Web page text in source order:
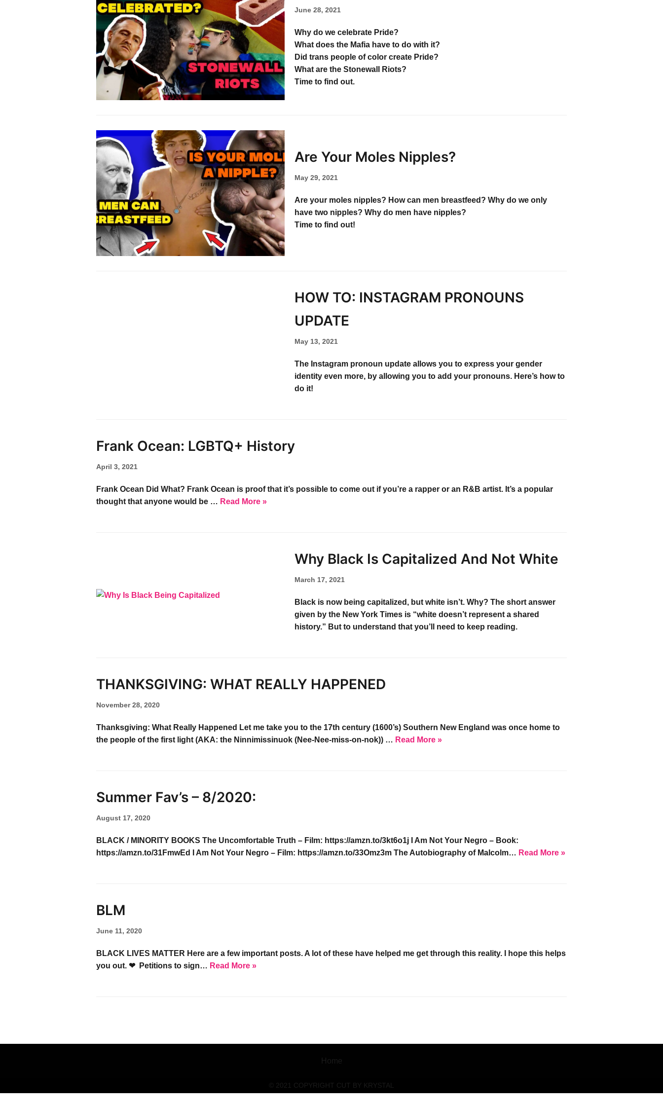
June 28, 2021
Why do we celebrate Pride?
What does the Mafia have to do with it?
Did trans people of color create Pride?
What are the Stonewall Riots?
Time to find out.
Are Your Moles Nipples?
May 29, 2021
Are your moles nipples? How can men breastfeed? Why do we only
have two nipples? Why do men have nipples?
Time to find out!
HOW TO: INSTAGRAM PRONOUNS
UPDATE​
May 13, 2021
The Instagram pronoun update allows you to express your gender
identity even more, by allowing you to add your pronouns. Here’s how to
do it!
Frank Ocean: LGBTQ+ History
April 3, 2021
Frank Ocean Did What? Frank Ocean is proof that it’s possible to come out if you’re a rapper or an R&B artist. It’s a popular
thought that anyone would be … Read More »
Why Black Is Capitalized And Not White
March 17, 2021
Black is now being capitalized, but white isn’t. Why? The short answer
given by the New York Times is “white doesn’t represent a shared
history.” But to understand that you’ll need to keep reading.
THANKSGIVING: WHAT REALLY HAPPENED​
November 28, 2020
Thanksgiving: What Really Happened Let me take you to the 17th century (1600’s) Southern New England was once home to
the people of the first light (AKA: the Ninnimissinuok (Nee-Nee-miss-on-nok)) … Read More »
Summer Fav’s – 8/2020:
August 17, 2020
BLACK / MINORITY BOOKS The Uncomfortable Truth – Film: https://amzn.to/3kt6o1j I Am Not Your Negro – Book:
https://amzn.to/31FmwEd I Am Not Your Negro – Film: https://amzn.to/33Omz3m The Autobiography of Malcolm… Read More »
BLM
June 11, 2020
BLACK LIVES MATTER Here are a few important posts. A lot of these have helped me get through this reality. I hope this helps
you out. ❤︎ Petitions to sign… Read More »
Home
© 2021 COPYRIGHT CUT BY KRYSTAL